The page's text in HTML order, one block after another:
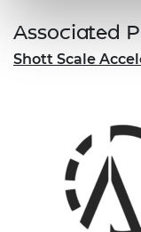
Associated
Shott Scale